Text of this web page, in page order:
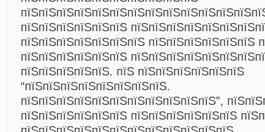
пїЅпїЅпїЅпїЅпїЅпїЅ
пїЅпїЅпїЅпїЅпїЅпїЅпїЅ пїЅпїЅпїЅпїЅпїЅпїЅ
пїЅпїЅпїЅпїЅпїЅпїЅ
пїЅпїЅпїЅпїЅпїЅ. пїЅ пїЅпїЅпїЅпїЅпїЅпїЅ
“пїЅпїЅпїЅпїЅпїЅпїЅпїЅпїЅ.
пїЅпїЅпїЅпїЅпїЅпїЅпїЅпїЅпїЅпїЅпїЅ”,
пїЅпїЅпїЅпїЅпїЅпїЅ пїЅпїЅпїЅпїЅпїЅпїЅ